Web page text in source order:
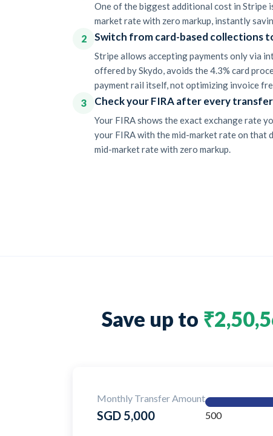
One of the biggest additional cost in Stripe
market rate with zero markup, instantly
2 Switch from card-based collections
Stripe allows accepting payments only via
offered by Skydo, avoids the 4.3% card
payment rail itself, not optimizing invoice
3 Check your FIRA after every
Your FIRA shows the exact exchange rate
your FIRA with the mid-market rate on that
mid-market rate with zero markup.
Save up to
Monthly Transfer Amount
SGD 5,000 500